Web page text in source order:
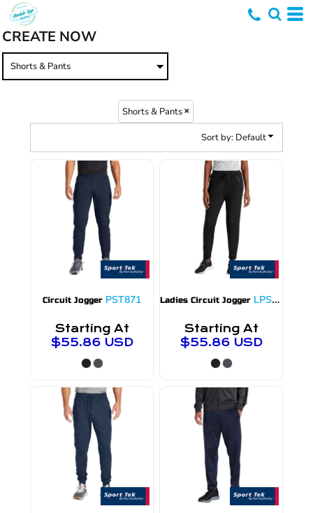
CREATE NOW
Shorts & Pants
Sort by: Default
Circuit Jogger PST871
Starting At
$55.86 USD
Ladies Circuit Jogger LPST871
Starting At
$55.86 USD
Default
Price: Lowest First
Price: Highest First